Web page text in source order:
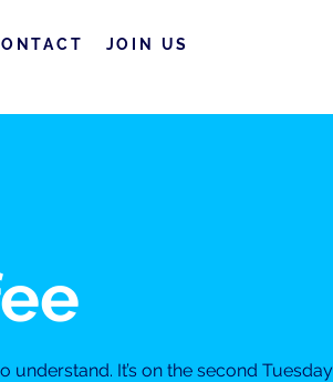
JOIN US
It’s on the second Tuesday